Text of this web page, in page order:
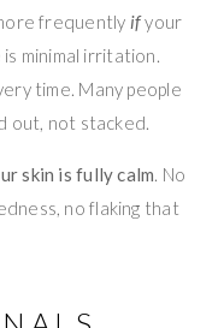
frequently ifyour
minimal irritation.
time. Many people
out, not stacked.
skin is fully calm. No
no flaking that